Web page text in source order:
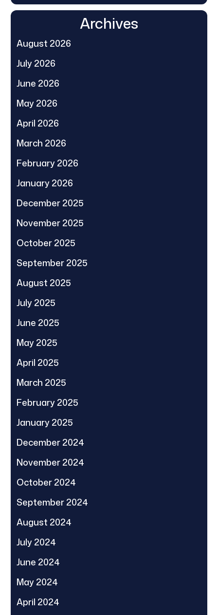
Archives
August 2026
July 2026
June 2026
May 2026
April 2026
March 2026
February 2026
January 2026
December 2025
November 2025
October 2025
September 2025
August 2025
July 2025
June 2025
May 2025
April 2025
March 2025
February 2025
January 2025
December 2024
November 2024
October 2024
September 2024
August 2024
July 2024
June 2024
May 2024
April 2024